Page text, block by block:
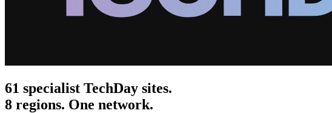
61 specialist TechDay sites.
8 regions. One network.